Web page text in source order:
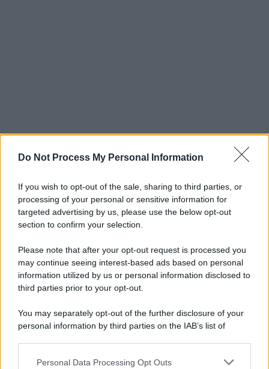
Do Not Process My Personal Information
If you wish to opt-out of the sale, sharing to third parties, or
processing of your personal or sensitive information for
targeted advertising by us, please use the below opt-out
section to confirm your selection.
Please note that after your opt-out request is processed you
may continue seeing interest-based ads based on personal
information utilized by us or personal information disclosed to
third parties prior to your opt-out.
You may separately opt-out of the further disclosure of your
personal information by third parties on the IAB’s list of
This information may also be disclosed by us to third parties
Personal Data Processing Opt Outs